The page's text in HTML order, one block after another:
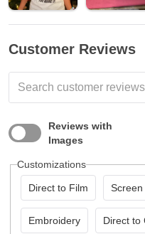
Customer Reviews
Reviews with
Images
Customizations
Direct to Film
Embroidery Direct to